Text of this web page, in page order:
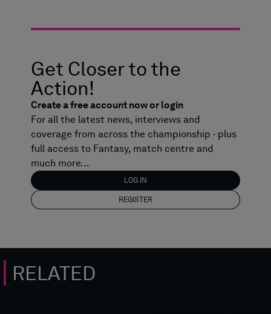
Get Closer to the
Action!
Create a free account now or login
For all the latest news, interviews and
coverage from across the championship - plus
full access to Fantasy, match centre and
much more...
LOG IN
REGISTER
RELATED